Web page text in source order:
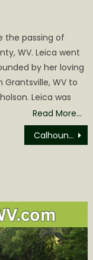
the passing of
WV. Leica went
by her loving
Grantsville, WV to
Leica was
Read More…
Calhoun Composite Squadron Attends WV Civil Air Patrol Conference